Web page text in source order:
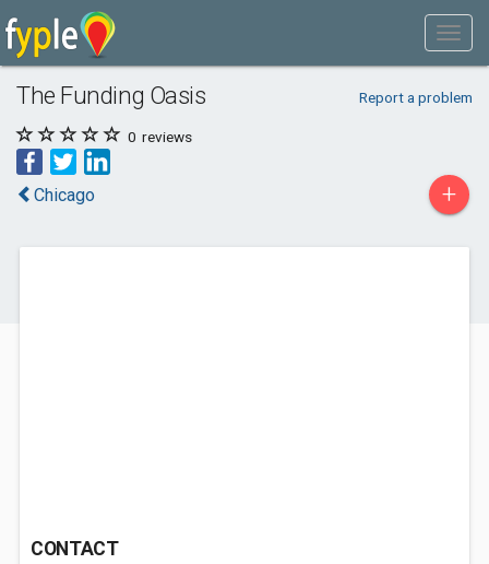
The Funding Oasis Report a problem
0 reviews
Chicago +
CONTACT